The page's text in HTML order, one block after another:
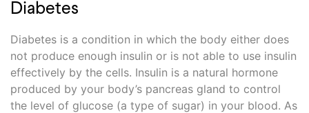
Diabetes
Diabetes is a condition in which the body either does
not produce enough insulin or is not able to use insulin
effectively by the cells. Insulin is a natural hormone
produced by your body’s pancreas gland to control
the level of glucose (a type of sugar) in your blood. As